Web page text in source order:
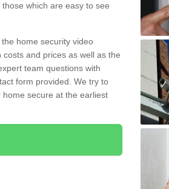
which are easy to see
home security video
and prices as well as the
team questions with
form provided. We try to
secure at the earliest